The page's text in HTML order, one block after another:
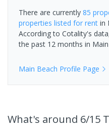
There are currently 85
properties listed for rent in
According to Cotality's
the past 12 months in
Main Beach Profile Page
What's around 6/15